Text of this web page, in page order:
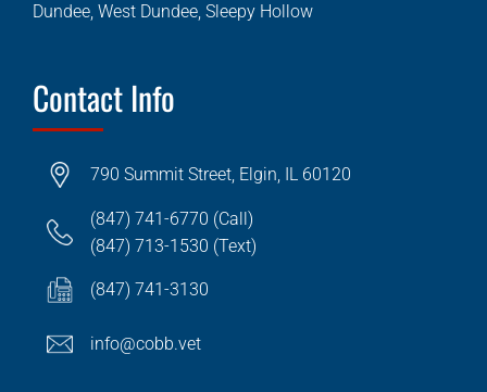
Dundee, West Dundee, Sleepy Hollow
Contact Info
790 Summit Street, Elgin, IL 60120
(847) 741-6770 (Call)
(847) 713-1530 (Text)
(847) 741-3130
info@cobb.vet